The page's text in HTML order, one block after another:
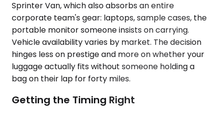
Sprinter Van, which also absorbs an entire
corporate team's gear: laptops, sample cases, the
portable monitor someone insists on carrying.
Vehicle availability varies by market. The decision
hinges less on prestige and more on whether your
luggage actually fits without someone holding a
bag on their lap for forty miles.
Getting the Timing Right